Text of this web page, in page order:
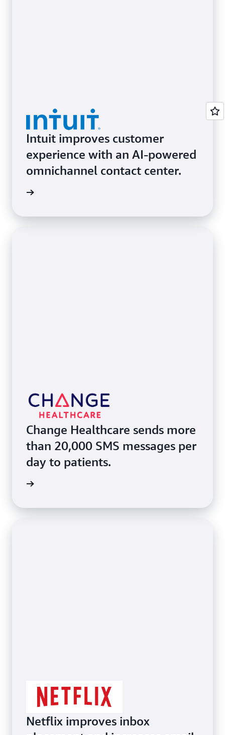
Empower consumers to shop
Intuit improves customer
experience with an AI-powered
omnichannel contact center.
Change Healthcare sends more
than 20,000 SMS messages per
day to patients.
Netflix improves inbox